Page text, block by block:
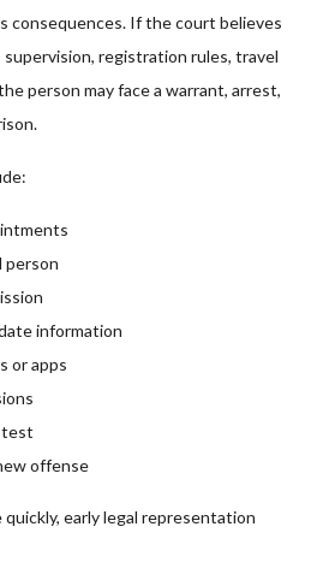
consequences. If the court believes
registration rules, travel
person may face a warrant, arrest,
person
information
or apps
test
offense
early legal representation